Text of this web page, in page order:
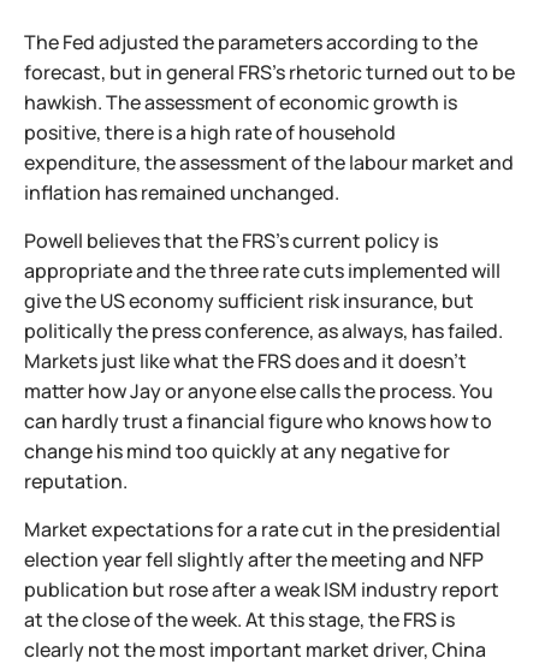
The Fed adjusted the parameters according to the
forecast, but in general FRS's rhetoric turned out to be
hawkish. The assessment of economic growth is
positive, there is a high rate of household
expenditure, the assessment of the labour market and
inflation has remained unchanged.
Powell believes that the FRS's current policy is
appropriate and the three rate cuts implemented will
give the US economy sufficient risk insurance, but
politically the press conference, as always, has failed.
Markets just like what the FRS does and it doesn't
matter how Jay or anyone else calls the process. You
can hardly trust a financial figure who knows how to
change his mind too quickly at any negative for
reputation.
Market expectations for a rate cut in the presidential
election year fell slightly after the meeting and NFP
publication but rose after a weak ISM industry report
at the close of the week. At this stage, the FRS is
clearly not the most important market driver, China